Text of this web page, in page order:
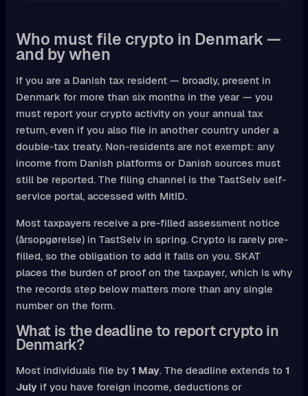
Who must file crypto in Denmark —
and by when
If you are a Danish tax resident — broadly, present in
Denmark for more than six months in the year — you
must report your crypto activity on your annual tax
return, even if you also file in another country under a
double-tax treaty. Non-residents are not exempt: any
income from Danish platforms or Danish sources must
still be reported. The filing channel is the TastSelv self-
service portal, accessed with MitID.
Most taxpayers receive a pre-filled assessment notice
(årsopgørelse) in TastSelv in spring. Crypto is rarely pre-
filled, so the obligation to add it falls on you. SKAT
places the burden of proof on the taxpayer, which is why
the records step below matters more than any single
number on the form.
What is the deadline to report crypto in
Denmark?
Most individuals file by 1 May. The deadline extends to 1
Julyif you have foreign income, deductions or